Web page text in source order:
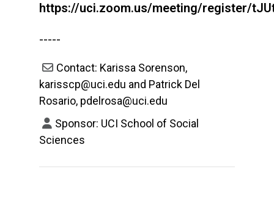
https://uci.zoom.us/meeting/register/
-----
Contact: Karissa Sorenson,
karisscp@uci.edu and Patrick Del
Rosario, pdelrosa@uci.edu
Sponsor: UCI School of Social
Sciences